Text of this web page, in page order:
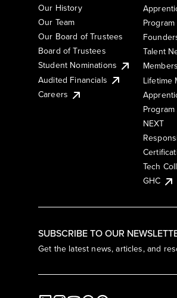
SUBSCRIBE TO OUR
Get the latest news, articles, and
Our History
Our Team
Our Board of Trustees
Board of Trustees
Student Nominations
Audited Financials
Careers
Program
Talent
Lifetime
NEXT
Tech
GHC